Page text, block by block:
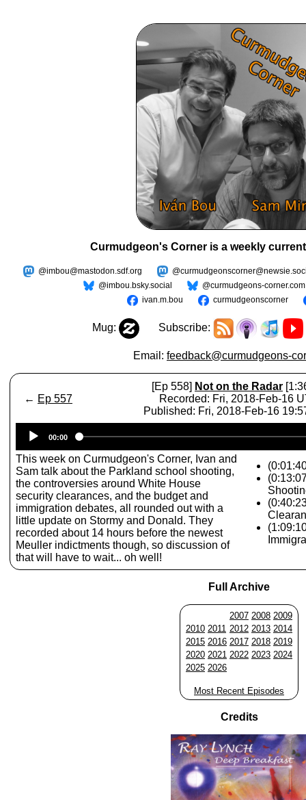
Curmudgeon's Corner is a weekly
@imbou@mastodon.sdf.org
@imbou.bsky.social
@curmudgeons-corner.com
ivan.m.bou
curmudgeonscorner
Mug: Subscribe:
Email: feedback@curmudgeons-
← Ep 557
[Ep 558] Not on the Radar
Recorded: Fri, 2018-Feb-16
Published: Fri, 2018-Feb-16
Player
00:00
This week on Curmudgeon's Corner, Ivan and
Sam talk about the Parkland school shooting,
the controversies around White House
security clearances, and the budget and
immigration debates, all rounded out with a
little update on Stormy and Donald. They
recorded about 14 hours before the newest
Meuller indictments though, so discussion of
that will have to wait... oh well!
Full Archive
2007 2008 2009
2010 2011 2012 2013 2014
2015 2016 2017 2018 2019
2020 2021 2022 2023 2024
2025 2026
Most Recent Episodes
Credits